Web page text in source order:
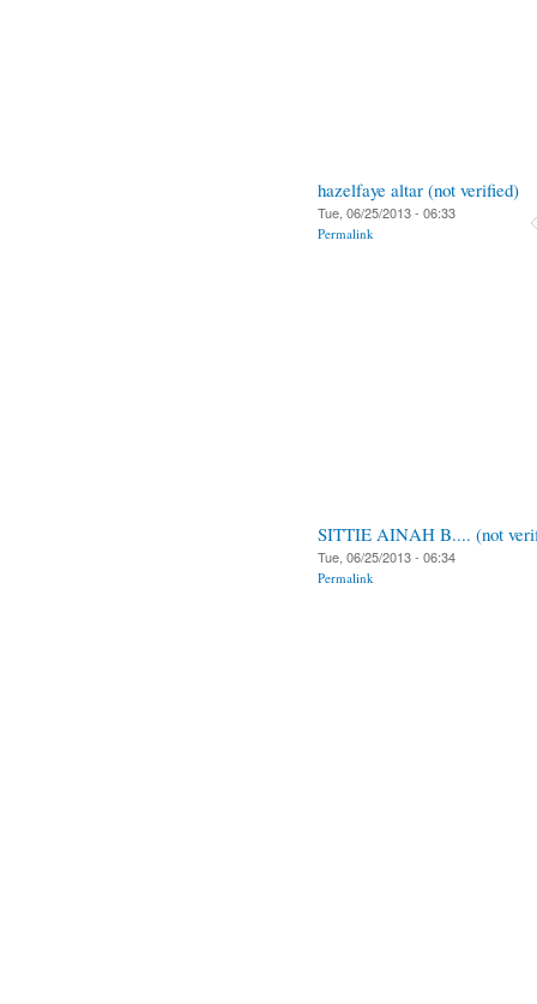
hazelfaye altar (not verified)
Tue, 06/25/2013 - 06:33
Permalink
SITTIE AINAH B.... (not
Tue, 06/25/2013 - 06:34
Permalink